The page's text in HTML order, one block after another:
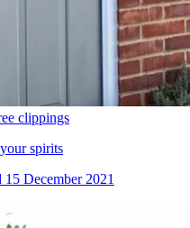
clippings
spirits
15 December 2021